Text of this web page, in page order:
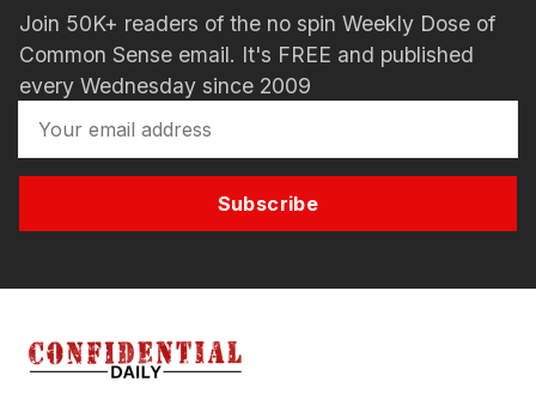
Join 50K+ readers of the no spin Weekly Dose of
Common Sense email. It's FREE and published
every Wednesday since 2009
Subscribe